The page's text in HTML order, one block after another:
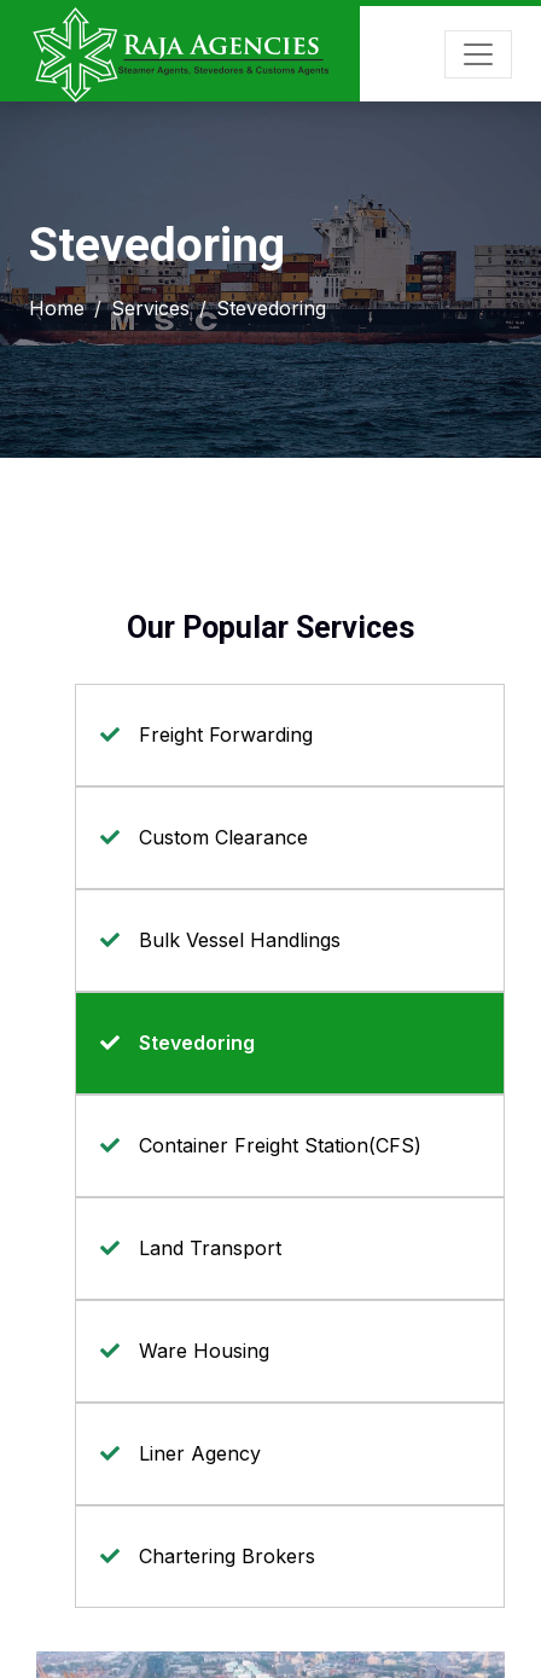
Stevedoring
Home Services Stevedoring
Our Popular Services
Freight Forwarding
Custom Clearance
Bulk Vessel Handlings
Stevedoring
Container Freight Station(CFS)
Land Transport
Ware Housing
Liner Agency
Chartering Brokers